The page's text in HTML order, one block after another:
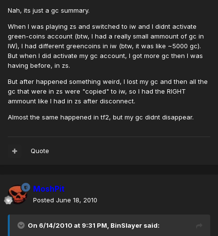
Nah, its just a gc summary.
When I was playing zs and switched to iw and I didnt activate
green-coins account (btw, I had a really small ammount of gc in
IW), I had different greencoins in iw (btw, it was like ~5000 gc).
But when I did activate my gc account, I got more gc then I was
having before, in zs.
But after happened something weird, I lost my gc and then all the
gc that were in zs were "copied" to iw, so I had the RIGHT
ammount like I had in zs after disconnect.
Almost the same happened in tf2, but my gc didnt disappear.
Quote
MoshPit
Posted June 18, 2010
On 6/14/2010 at 9:31 PM, BinSlayer said: